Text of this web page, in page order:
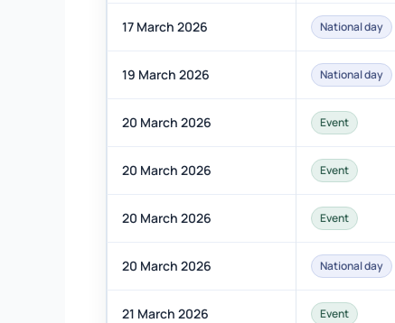
17 March 2026 National day
19 March 2026 National day
20 March 2026 Event
20 March 2026 Event
20 March 2026 Event
20 March 2026 National day
21 March 2026 Event